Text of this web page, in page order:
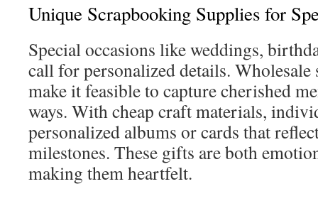
Unique Scrapbooking Supplies for
Special occasions like weddings,
call for personalized details.
make it feasible to capture cherished
ways. With cheap craft materials,
personalized albums or cards that
milestones. These gifts are both
making them heartfelt.